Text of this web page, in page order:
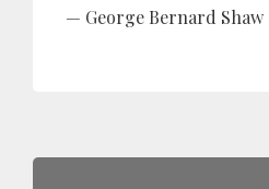
George Bernard Shaw